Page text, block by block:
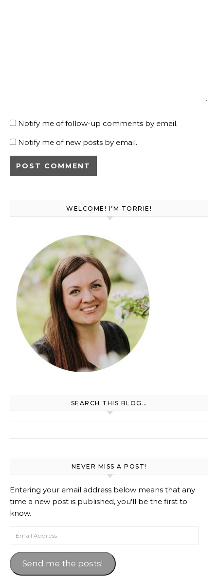
Notify me of follow-up comments by email.
Notify me of new posts by email.
WELCOME! I’M TORRIE!
SEARCH THIS BLOG…
NEVER MISS A POST!
Entering your email address below means that any
time a new post is published, you'll be the first to
know.
Email Address
Send me the posts!